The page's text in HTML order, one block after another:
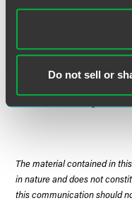
Do not sell or
concern. Thus, the
concerning the
Justice Ginsburg
The material contained in
in nature and does not
this communication should